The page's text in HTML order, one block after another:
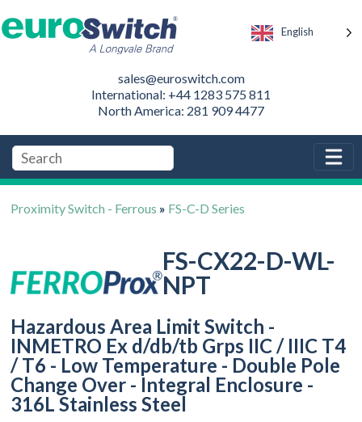
English
sales@euroswitch.com
International: +44 1283 575 811
North America: 281 909 4477
Proximity Switch - Ferrous » FS-C-D Series
FS-CX22-D-WL-
NPT
Hazardous Area Limit Switch -
INMETRO Ex d/db/tb Grps IIC / IIIC T4
/ T6 - Low Temperature - Double Pole
Change Over - Integral Enclosure -
316L Stainless Steel